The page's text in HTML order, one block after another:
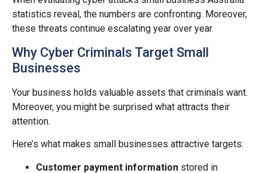
statistics reveal, the numbers are confronting. Moreover,
these threats continue escalating year over year.
Why Cyber Criminals Target Small
Businesses
Your business holds valuable assets that criminals want.
Moreover, you might be surprised what attracts their
attention.
Here’s what makes small businesses attractive targets:
Customer payment information stored in